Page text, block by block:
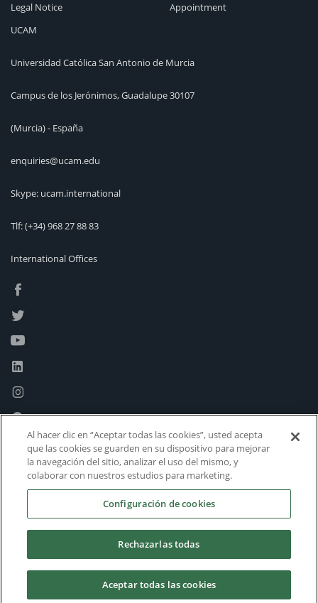
Legal Notice
Appointment
UCAM
Universidad Católica San Antonio de Murcia
Campus de los Jerónimos, Guadalupe 30107
(Murcia) - España
enquiries@ucam.edu
Skype: ucam.international
Tlf:(+34) 968 27 88 83
International Offices
Al hacer clic en “Aceptar todas las cookies”, usted acepta
que las cookies se guarden en su dispositivo para mejorar
la navegación del sitio, analizar el uso del mismo, y
colaborar con nuestros estudios para marketing.
Configuración de cookies
Rechazarlas todas
Aceptar todas las cookies